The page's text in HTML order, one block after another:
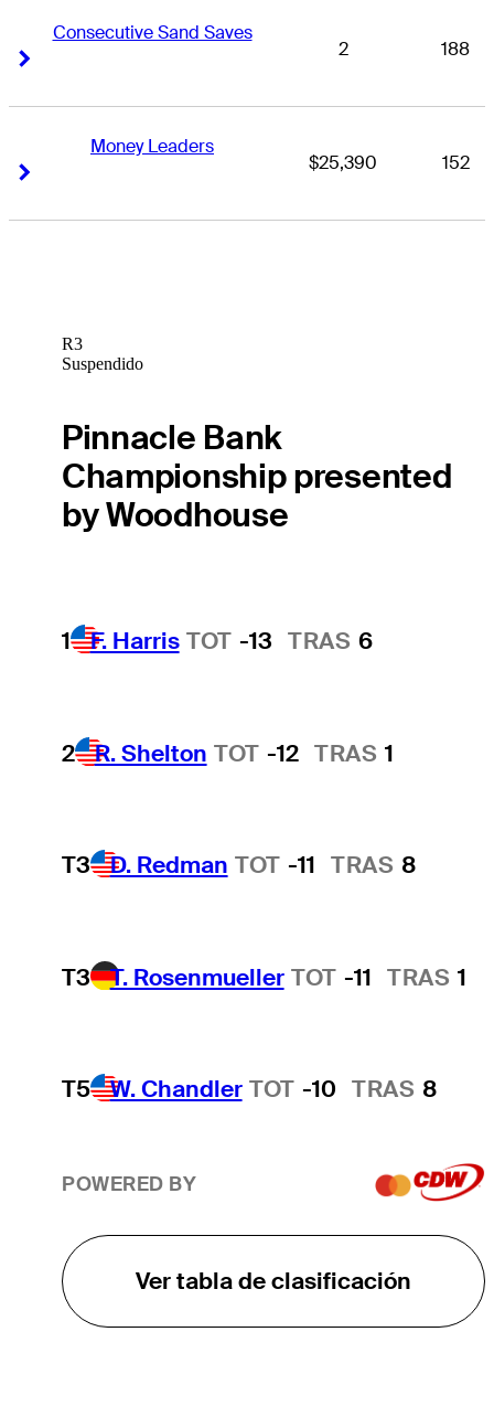
Consecutive Sand Saves
2 188
Money Leaders
$25,390 152
R3
Suspendido
Pinnacle Bank
Championship presented
by Woodhouse
1 F. Harris TOT -13 TRAS 6
2 R. Shelton TOT -12 TRAS 1
T3 D. Redman TOT -11 TRAS 8
T3 T. Rosenmueller TOT -11 TRAS 1
T5 W. Chandler TOT -10 TRAS 8
POWERED BY
Ver tabla de clasificación